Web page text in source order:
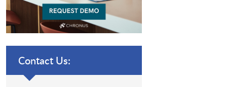
Contact Us: